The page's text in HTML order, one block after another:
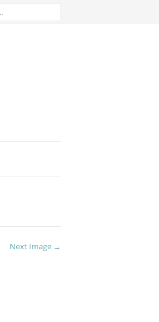
Next Image →